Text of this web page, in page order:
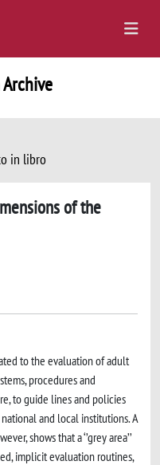
in libro
of the
to the evaluation of adult
procedures and
to guide lines and policies
and local institutions. A
shows that a ‘’grey area’’
implicit evaluation routines,